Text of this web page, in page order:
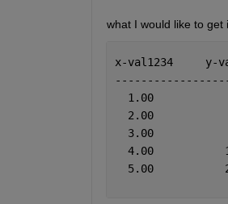
what I would like to get
x-val1234     y-
1.00
2.00
3.00
4.00
5.00